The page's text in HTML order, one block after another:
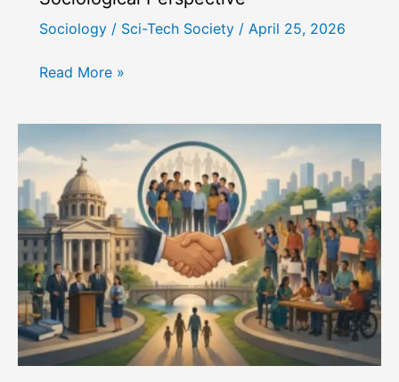
Sociology / Sci-Tech Society / April 25, 2026
Natural
Inequalities:
Sociological
Perspective
Read More »